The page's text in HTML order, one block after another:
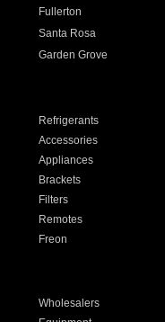
Fullerton
Santa Rosa
Garden Grove
Refrigerants
Accessories
Appliances
Brackets
Filters
Remotes
Freon
Wholesalers